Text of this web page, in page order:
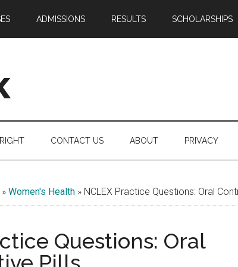
ADMISSIONS RESULTS SCHOLARSHIPS
CONTACT US ABOUT PRIVACY
» Women's Health » NCLEX Practice Questions: Oral
Questions: Oral